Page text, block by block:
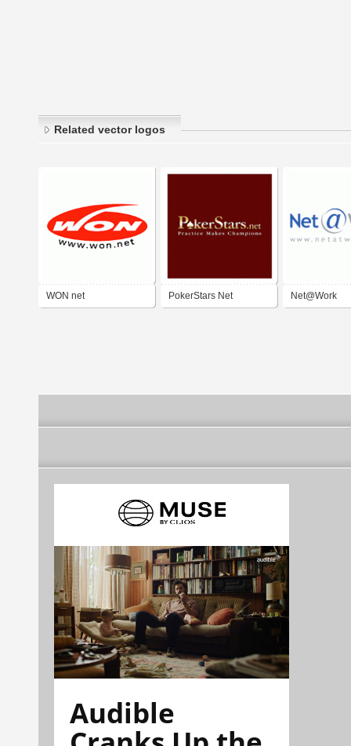
Related vector logos
WON net PokerStars Net Net@Work
Audible